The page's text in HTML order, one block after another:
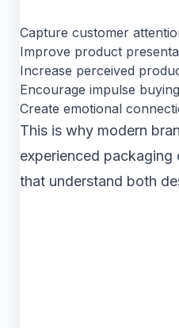
Capture customer
Improve product
Increase perceived
Encourage impulse buying
Create emotional
This is why modern
experienced packaging
that understand both